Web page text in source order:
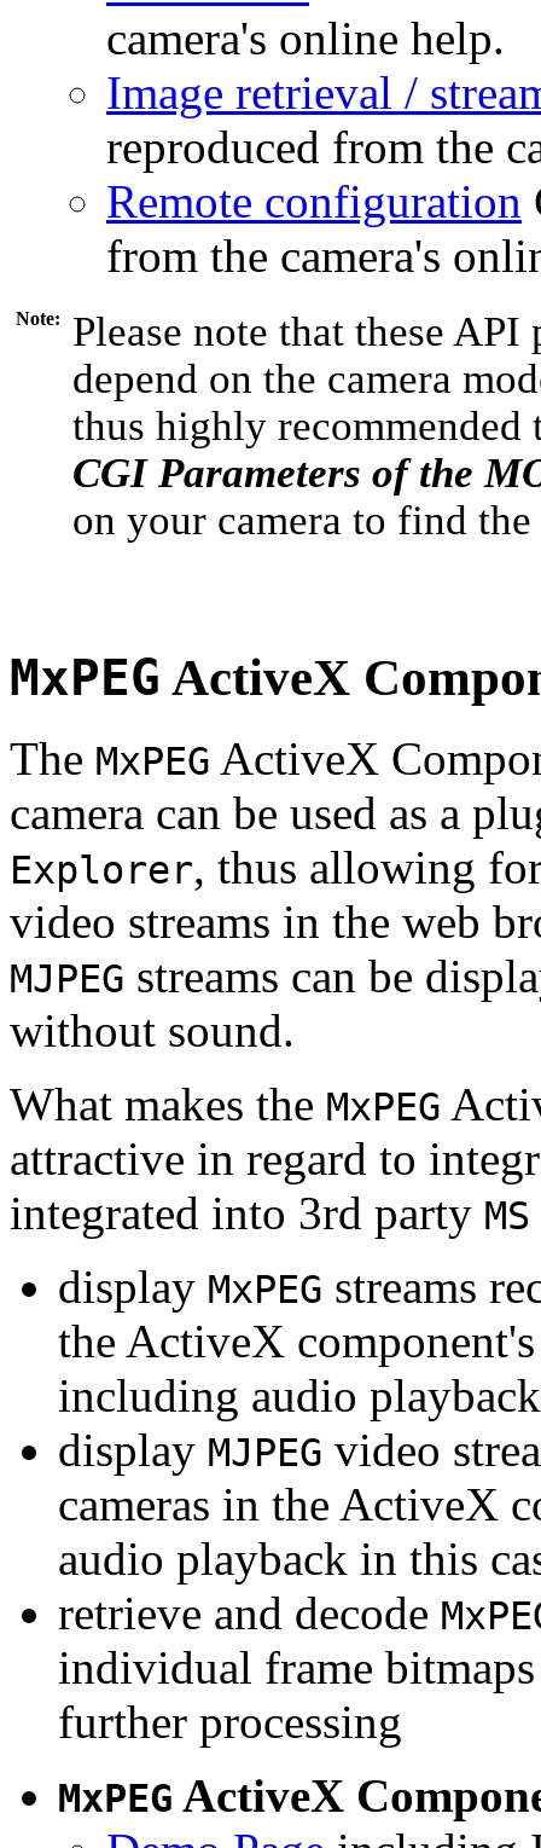
camera's online help.
Image retrieval /
reproduced from the
Remote configuration
from the camera's
Note:
Please note that these
depend on the camera
thus highly recommended
CGI Parameters of the
on your camera to find
MxPEG ActiveX
The MxPEG ActiveX
camera can be used as a
Explorer, thus allowing
video streams in the web
MJPEG streams can be
without sound.
What makes the MxPEG
attractive in regard to
integrated into 3rd party
display MxPEG streams
the ActiveX
including audio playback
display MJPEG video
cameras in the ActiveX
audio playback in this
retrieve and decode
individual frame
further processing
MxPEG ActiveX